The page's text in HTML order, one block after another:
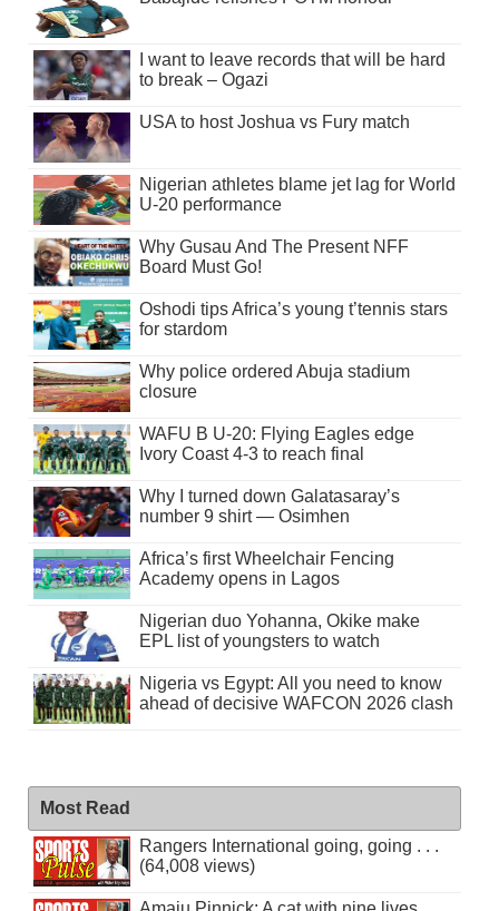
I want to leave records that will be hard
to break – Ogazi
USA to host Joshua vs Fury match
Nigerian athletes blame jet lag for World
U-20 performance
Why Gusau And The Present NFF
Board Must Go!
Oshodi tips Africa’s young t’tennis stars
for stardom
Why police ordered Abuja stadium
closure
WAFU B U-20: Flying Eagles edge
Ivory Coast 4-3 to reach final
Why I turned down Galatasaray’s
number 9 shirt — Osimhen
Africa’s first Wheelchair Fencing
Academy opens in Lagos
Nigerian duo Yohanna, Okike make
EPL list of youngsters to watch
Nigeria vs Egypt: All you need to know
ahead of decisive WAFCON 2026 clash
Most Read
Rangers International going, going . . .
(64,008 views)